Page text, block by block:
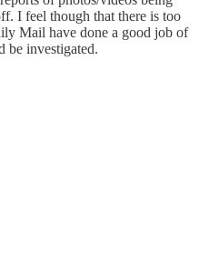
I feel though that there is too
Mail have done a good job of
be investigated.